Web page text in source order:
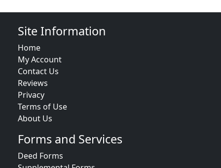
Site Information
Home
My Account
Contact Us
Reviews
Privacy
Terms of Use
About Us
Forms and Services
Deed Forms